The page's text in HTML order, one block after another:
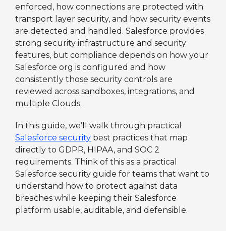
enforced, how connections are protected with
transport layer security, and how security events
are detected and handled. Salesforce provides
strong security infrastructure and security
features, but compliance depends on how your
Salesforce org is configured and how
consistently those security controls are
reviewed across sandboxes, integrations, and
multiple Clouds.
In this guide, we’ll walk through practical
Salesforce security best practices that map
directly to GDPR, HIPAA, and SOC 2
requirements. Think of this as a practical
Salesforce security guide for teams that want to
understand how to protect against data
breaches while keeping their Salesforce
platform usable, auditable, and defensible.